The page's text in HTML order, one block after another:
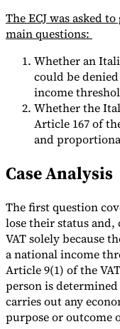
Our Authors
Become a
The ECJ was asked
main questions:
Whether an
could be
income
Whether the
Article 167 of
and
Case Analysis
The first question
lose their status
VAT solely because
a national income
Article 9(1) of the
person is
carries out any
purpose or outcome